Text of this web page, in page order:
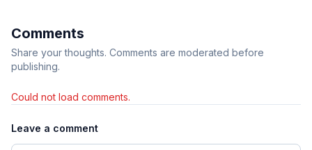
Comments
Share your thoughts. Comments are moderated before
publishing.
Could not load comments.
Leave a comment